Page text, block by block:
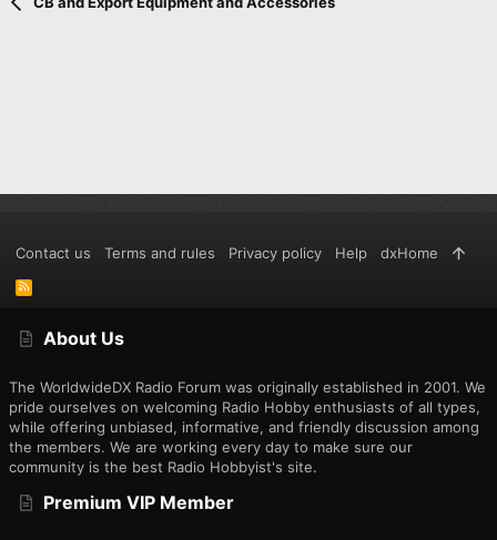
About Us
The WorldwideDX Radio Forum was originally established in 2001. We
pride ourselves on welcoming Radio Hobby enthusiasts of all types,
while offering unbiased, informative, and friendly discussion among
the members. We are working every day to make sure our
community is the best Radio Hobbyist's site.
Premium VIP Member
Contact us Terms and rules Privacy policy Help dxHome
R
S